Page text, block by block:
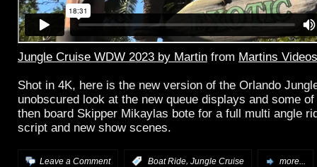
Jungle Cruise WDW 2023 by Martin from Martins Videos
Shot in 4K, here is the new version of the Orlando
unobscured look at the new queue displays and some
then board Skipper Mikaylas bote for a full multi angle
script and new show scenes.
Leave a Comment Boat Ride, Jungle Cruise more...